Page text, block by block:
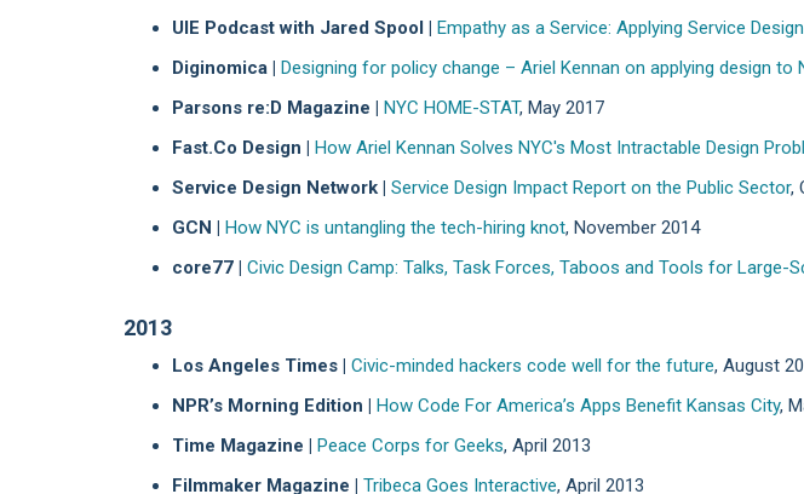
UIE Podcast with Jared Spool | Empathy as a Service: Applying Service
Diginomica | Designing for policy change – Ariel Kennan on applying design to
Parsons re:D Magazine | NYC HOME-STAT, May 2017
Fast.Co Design | How Ariel Kennan Solves NYC's Most Intractable Design
Service Design Network | Service Design Impact Report on the Public Sector,
GCN | How NYC is untangling the tech-hiring knot, November 2014
core77 | Civic Design Camp: Talks, Task Forces, Taboos and Tools for Large-
2013
Los Angeles Times | Civic-minded hackers code well for the future, August
NPR’s Morning Edition | How Code For America’s Apps Benefit Kansas City,
Time Magazine | Peace Corps for Geeks, April 2013
Filmmaker Magazine | Tribeca Goes Interactive, April 2013